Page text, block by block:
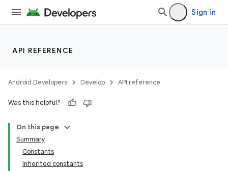
Sign in
API REFERENCE
Android Developers Develop API reference
Was this helpful?
On this page
Summary
Constants
Inherited constants